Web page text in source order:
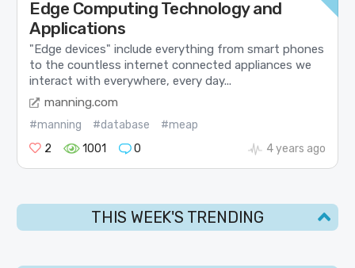
Edge Computing Technology and
Applications
"Edge devices" include everything from smart phones
to the countless internet connected appliances we
interact with everywhere, every day...
manning.com
#manning #database
#meap
2
1001 0 4 years ago
THIS WEEK'S TRENDING